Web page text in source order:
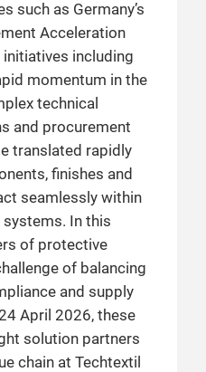
such as Germany’s
Acceleration
initiatives including
momentum in the
technical
and procurement
translated rapidly
finishes and
seamlessly within
In this
of protective
of balancing
and supply
April 2026, these
solution partners
chain at Techtextil